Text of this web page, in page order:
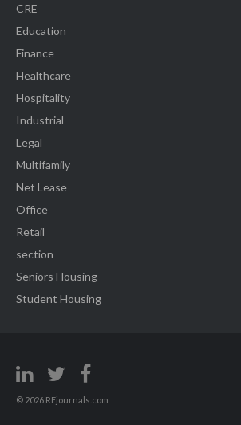
CRE
Education
Finance
Healthcare
Hospitality
Industrial
Legal
Multifamily
Net Lease
Office
Retail
section
Seniors Housing
Student Housing
© 2026 REjournals.com